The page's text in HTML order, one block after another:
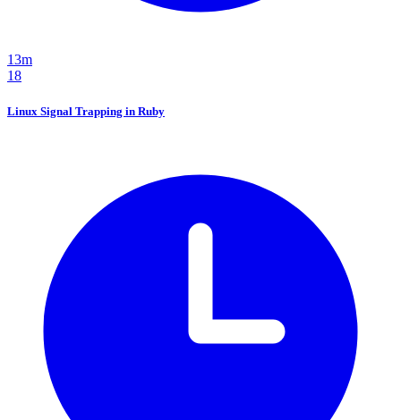
13m
18
Linux Signal Trapping in Ruby